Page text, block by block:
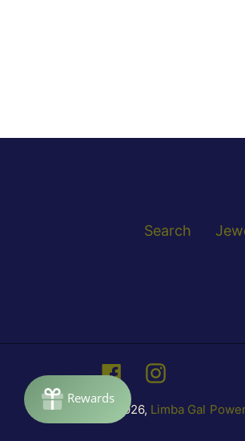
Search
FacebookInstagram
© 2026, Limba Gal